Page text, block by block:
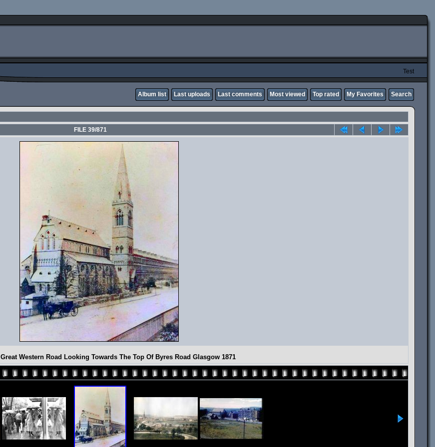
Test
Album list Last uploads Last comments Most viewed Top rated My Favorites Search
FILE 39/871
Western Road Looking Towards The Top Of Byres Road Glasgow 1871